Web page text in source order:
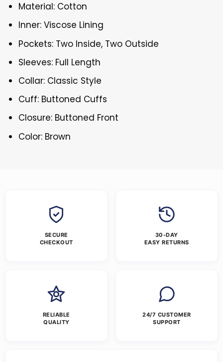
Material: Cotton
Inner: Viscose Lining
Pockets: Two Inside, Two Outside
Sleeves: Full Length
Collar: Classic Style
Cuff: Buttoned Cuffs
Closure: Buttoned Front
Color: Brown
SECURE
CHECKOUT
30-DAY
EASY RETURNS
RELIABLE
QUALITY
24/7 CUSTOMER
SUPPORT